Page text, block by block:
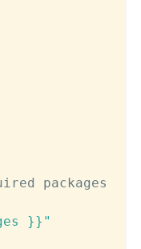
packages
}}"